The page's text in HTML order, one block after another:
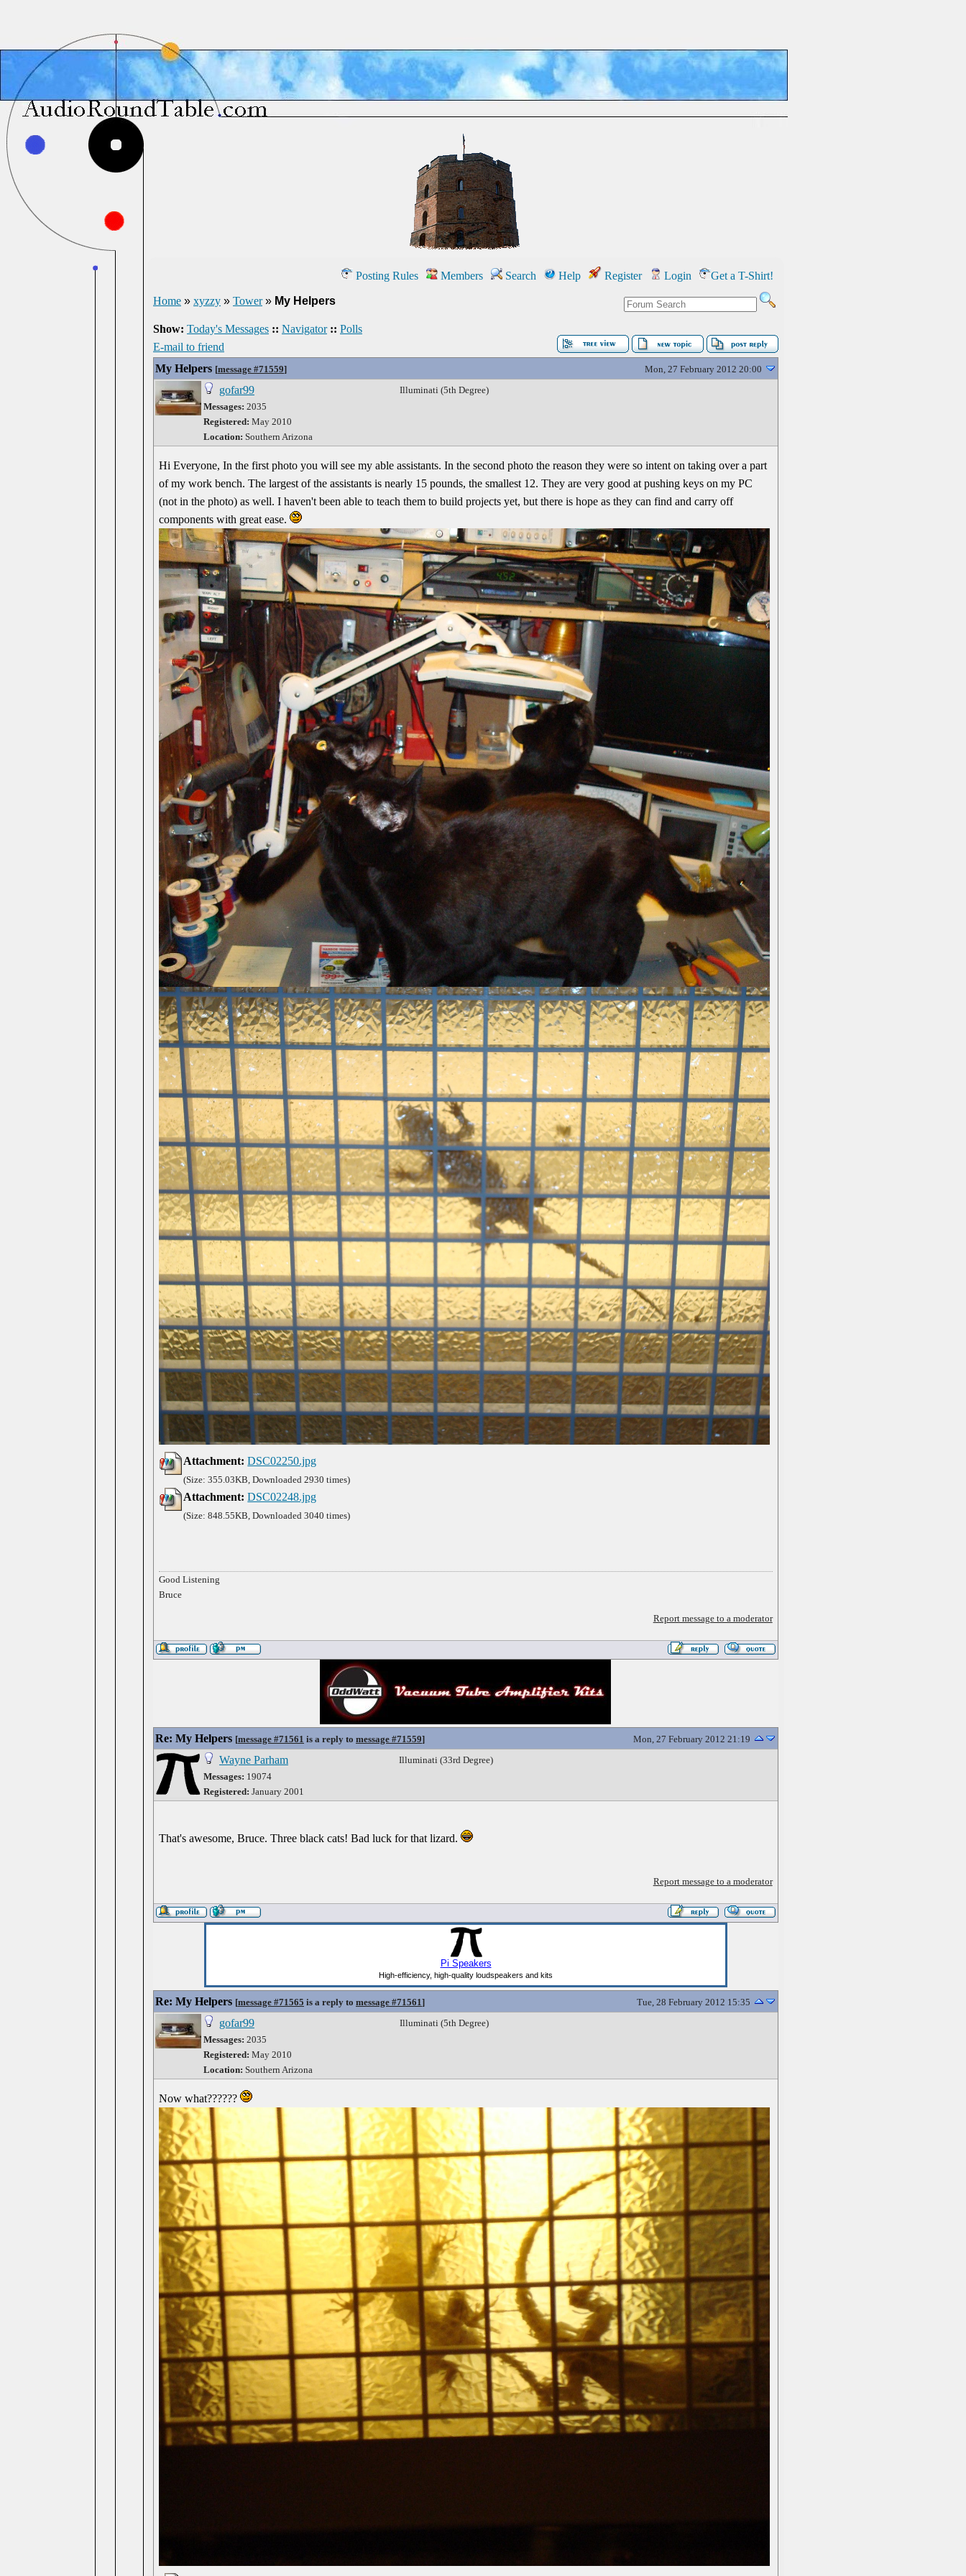
Posting Rules Members Search Help Register Login Get a T-Shirt!
Home » xyzzy » Tower» My Helpers
Show: Today's Messages :: Navigator :: Polls
E-mail to friend
My Helpers [message #71559] Mon, 27 February 2012 20:00
gofar99
Messages: 2035
Registered: May 2010
Location: Southern Arizona
Illuminati (5th Degree)
Hi Everyone, In the first photo you will see my able assistants. In the second photo the reason they were so intent on taking over a part
of my work bench. The largest of the assistants is nearly 15 pounds, the smallest 12. They are very good at pushing keys on my PC
(not in the photo) as well. I haven't been able to teach them to build projects yet, but there is hope as they can find and carry off
components with great ease.
Attachment: DSC02250.jpg
(Size: 355.03KB, Downloaded 2930 times)
Attachment: DSC02248.jpg
(Size: 848.55KB, Downloaded 3040 times)
Good Listening
Bruce
Report message to a moderator
Re: My Helpers [message #71561 is a reply to message #71559] Mon, 27 February 2012 21:19
Wayne Parham
Messages: 19074
Registered: January 2001
Illuminati (33rd Degree)
That's awesome, Bruce. Three black cats! Bad luck for that lizard.
Report message to a moderator
Re: My Helpers [message #71565 is a reply to message #71561] Tue, 28 February 2012 15:35
gofar99
Messages: 2035
Registered: May 2010
Location: Southern Arizona
Illuminati (5th Degree)
Now what??????